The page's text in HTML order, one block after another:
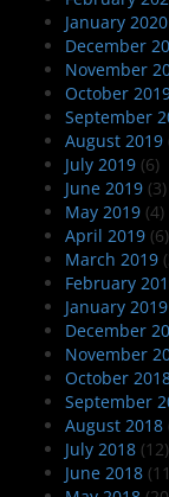
January 2020
December
November
October
September
August 2019
July 2019 (6)
June 2019 (3)
May 2019 (4)
April 2019 (6)
March 2019
February
January 2019
December
November
October
September
August 2018
July 2018 (12)
June 2018